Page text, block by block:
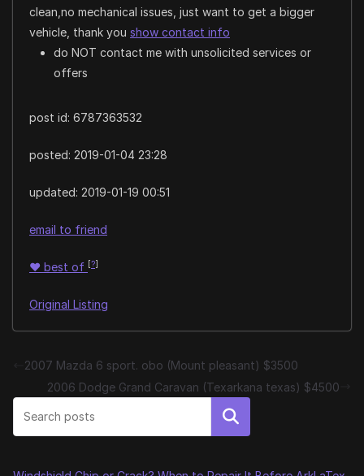
clean,no mechanical issues, just want to get a bigger
vehicle, thank you show contact info
do NOT contact me with unsolicited services or
offers
post id: 6787363532
posted: 2019-01-04 23:28
updated: 2019-01-19 00:51
email to friend
♥ best of [?]
Original Listing
2007 Mazda 6 sport. obo (Mount pleasant) $3500
2006 Dodge Grand Caravan (Texarkana texas) $4500
Search